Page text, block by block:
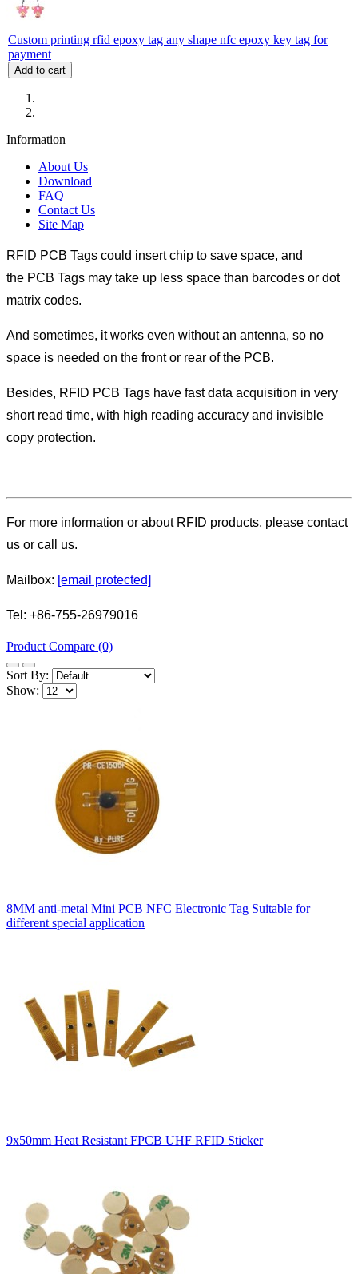
Custom printing rfid epoxy tag any shape nfc epoxy key tag for
payment
Add to cart
Information
About Us
Download
FAQ
Contact Us
Site Map
RFID PCB Tags could insert chip to save space, and
the PCB Tags may take up less space than barcodes or dot
matrix codes.
And sometimes, it works even without an antenna, so no
space is needed on the front or rear of the PCB.
Besides, RFID PCB Tags have fast data acquisition in very
short read time, with high reading accuracy and invisible
copy protection.
For more information or about RFID products, please contact
us or call us.
Mailbox: [email protected]
Tel: +86-755-26979016
Product Compare (0)
Sort By:
Show:
8MM anti-metal Mini PCB NFC Electronic Tag Suitable for
different special application
9x50mm Heat Resistant FPCB UHF RFID Sticker